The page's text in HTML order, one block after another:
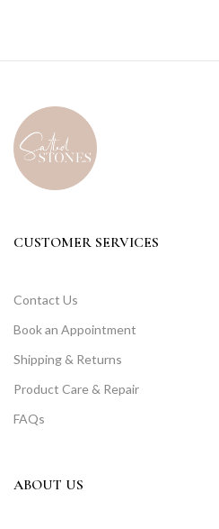
CUSTOMER SERVICES
Contact Us
Book an Appointment
Shipping & Returns
Product Care & Repair
FAQs
ABOUT US